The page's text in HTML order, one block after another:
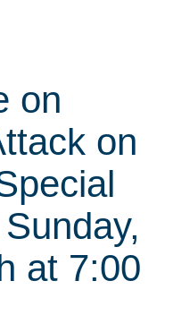
on
on
at 7:00